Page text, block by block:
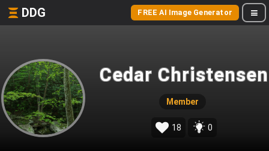
DDG FREE AI Image Generator
Cedar Christensen
Member
18 0